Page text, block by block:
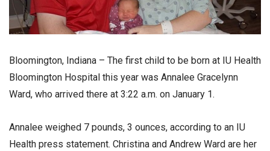
Bloomington, Indiana – The first child to be born at IU Health
Bloomington Hospital this year was Annalee Gracelynn
Ward, who arrived there at 3:22 a.m. on January 1.
Annalee weighed 7 pounds, 3 ounces, according to an IU
Health press statement. Christina and Andrew Ward are her